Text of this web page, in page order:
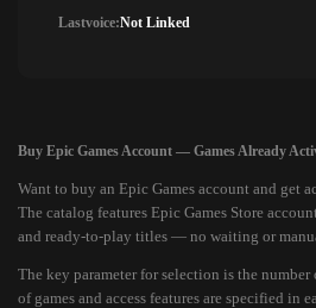
Lastvoice:Not Linked
Buy Epic Games Account — Games Already
Want to buy an Epic Games account and get
The catalog features Epic Games Store
and ready-to-play titles — no waiting or
The key parameter for selection is the
of games and access features are specified in